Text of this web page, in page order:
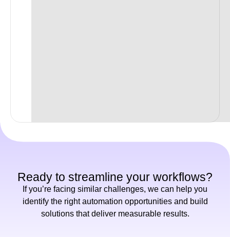
Ready to streamline your workflows?
If you’re facing similar challenges, we can help you
identify the right automation opportunities and build
solutions that deliver measurable results.